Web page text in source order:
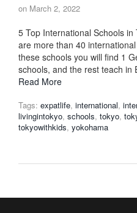
on March 2, 2022
5 Top International Schools
are more than 40
these schools you will find 1
schools, and the rest teach
Read More
Tags: expatlife, international,
livingintokyo, schools, tokyo,
tokyowithkids, yokohama